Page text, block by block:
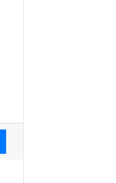
Messenger